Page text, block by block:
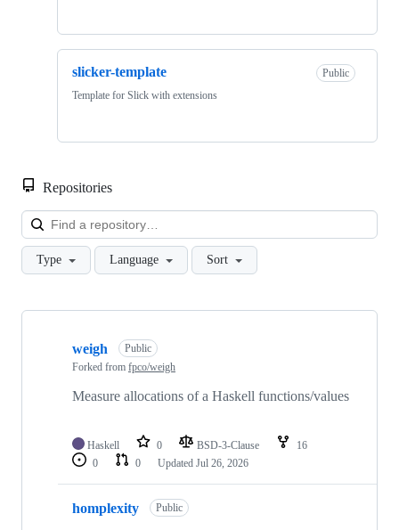
slicker-template
Public
Template for Slick with extensions
Repositories
Type Language Sort
Showing
weigh
Public
Forked from fpco/weigh
Measure allocations of a Haskell functions/values
Haskell 0 BSD-3-Clause
16
0
0 Updated Jul 26, 2026
homplexity Public